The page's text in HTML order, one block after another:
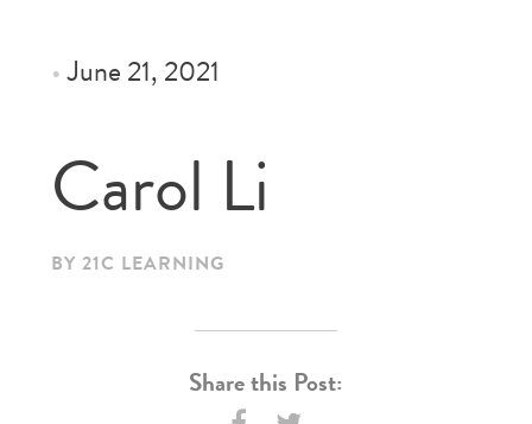
•June 21, 2021
Carol Li
BY 21C LEARNING
Share this Post: